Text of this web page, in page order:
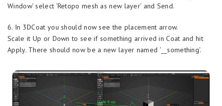
Window’ select ‘Retopo mesh as new layer’ and Send.
6. In 3DCoat you should now see the placement arrow.
Scale it Up or Down to see if something arrived in Coat and hit
Apply. There should now be a new layer named ‘__something’.